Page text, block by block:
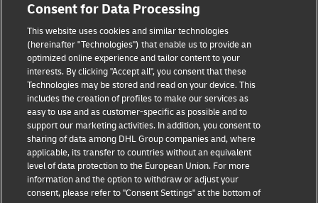
Privacy Notice
Dispute Resolution
Accessibility
Additional Information
Cookie Settings
Follow Us
Consent for Data Processing
This website uses cookies and similar technologies
(hereinafter "Technologies") that enable us to provide an
optimized online experience and tailor content to your
interests. By clicking "Accept all", you consent that these
Technologies may be stored and read on your device. This
includes the creation of profiles to make our services as
easy to use and as customer-specific as possible and to
support our marketing activities. In addition, you consent to
sharing of data among DHL Group companies and, where
applicable, its transfer to countries without an equivalent
level of data protection to the European Union. For more
information and the option to withdraw or adjust your
consent, please refer to "Consent Settings" at the bottom of